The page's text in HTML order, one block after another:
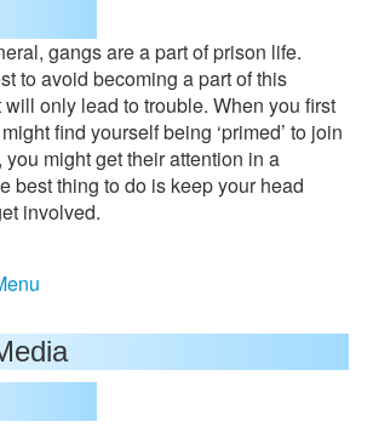
gangs are a part of prison life.
to avoid becoming a part of this
only lead to trouble. When you first
find yourself being ‘primed’ to join
might get their attention in a
best thing to do is keep your head
involved.